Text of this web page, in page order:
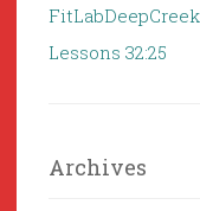
Lessons 32:25
Archives